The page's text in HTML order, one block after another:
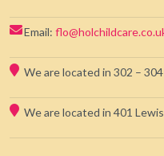
Email:
We are located in 302 –
We are located in 401